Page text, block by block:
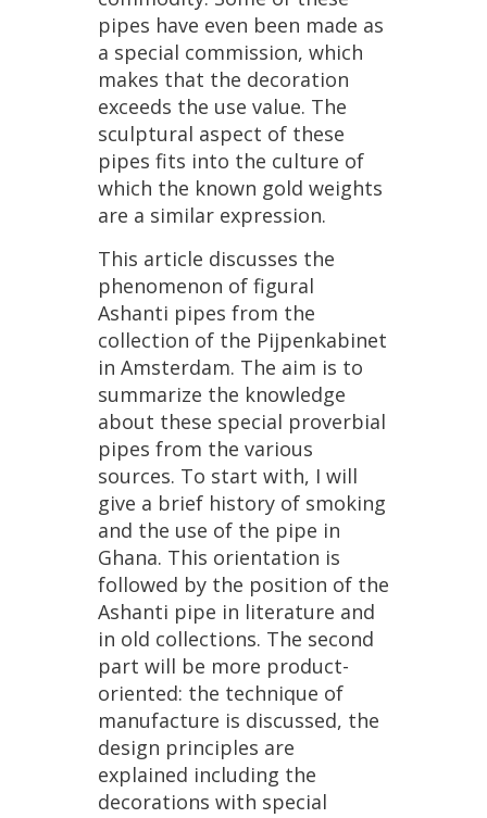
pipes have even been made as
a special commission, which
makes that the decoration
exceeds the use value. The
sculptural aspect of these
pipes fits into the culture of
which the known gold weights
are a similar expression.
This article discusses the
phenomenon of figural
Ashanti pipes from the
collection of the Pijpenkabinet
in Amsterdam. The aim is to
summarize the knowledge
about these special proverbial
pipes from the various
sources. To start with, I will
give a brief history of smoking
and the use of the pipe in
Ghana. This orientation is
followed by the position of the
Ashanti pipe in literature and
in old collections. The second
part will be more product-
oriented: the technique of
manufacture is discussed, the
design principles are
explained including the
decorations with special